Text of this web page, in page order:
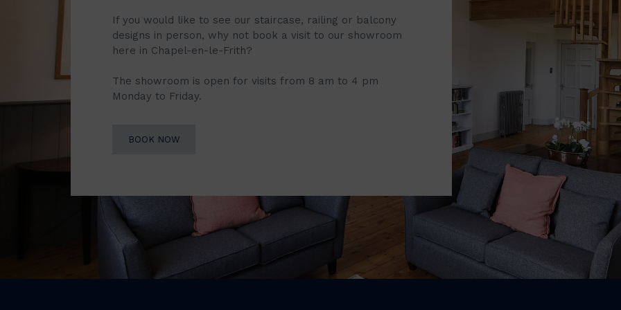
If you would like to see our staircase, railing or balcony
designs in person, why not book a visit to our showroom
here in Chapel-en-le-Frith?
The showroom is open for visits from 8 am to 4 pm
Monday to Friday.
BOOK NOW